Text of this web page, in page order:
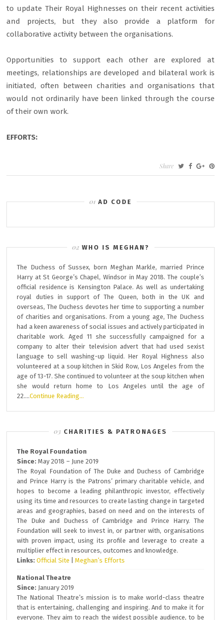
to update Their Royal Highnesses on their recent activities
and projects, but they also provide a platform for
collaborative activity between the organisations.
Opportunities to support each other are explored at
meetings, relationships are developed and bilateral work is
initiated, often between charities and organisations that
would not ordinarily have been linked through the course
of their own work.
EFFORTS:
Share
AD CODE
WHO IS MEGHAN?
The Duchess of Sussex, born Meghan Markle, married Prince
Harry at St George’s Chapel, Windsor in May 2018. The couple’s
official residence is Kensington Palace. As well as undertaking
royal duties in support of The Queen, both in the UK and
overseas, The Duchess devotes her time to supporting a number
of charities and organisations. From a young age, The Duchess
had a keen awareness of social issues and actively participated in
charitable work. Aged 11 she successfully campaigned for a
company to alter their television advert that had used sexist
language to sell washing-up liquid. Her Royal Highness also
volunteered at a soup kitchen in Skid Row, Los Angeles from the
age of 13-17. She continued to volunteer at the soup kitchen when
she would return home to Los Angeles until the age of
22….Continue Reading…
CHARITIES & PATRONAGES
The Royal Foundation
Since: May 2018 – June 2019
The Royal Foundation of The Duke and Duchess of Cambridge
and Prince Harry is the Patrons’ primary charitable vehicle, and
hopes to become a leading philanthropic investor, effectively
using its time and resources to create lasting change in targeted
areas and geographies, based on need and on the interests of
The Duke and Duchess of Cambridge and Prince Harry. The
Foundation will seek to invest in, or partner with, organisations
with proven impact, using its profile and leverage to create a
multiplier effect in resources, outcomes and knowledge.
Links: Official Site |Meghan’s Efforts
National Theatre
Since: January 2019
The National Theatre’s mission is to make world-class theatre
that is entertaining, challenging and inspiring. And to make it for
everyone. They aim to reach the widest possible audience, to be